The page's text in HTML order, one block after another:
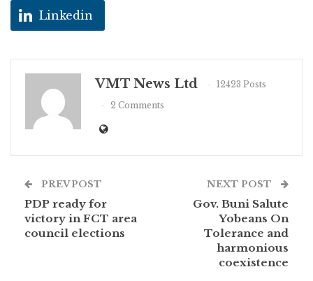
Linkedin
VMT News Ltd
12423 Posts
2 Comments
PREV POST
PDP ready for
victory in FCT area
council elections
NEXT POST
Gov. Buni Salute
Yobeans On
Tolerance and
harmonious
coexistence